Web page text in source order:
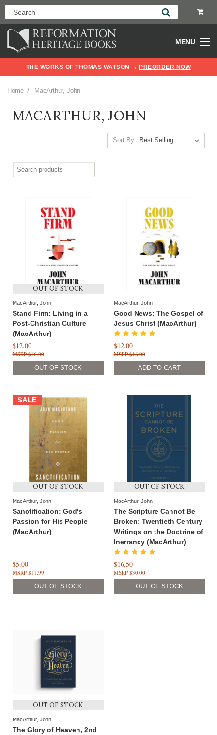
THE WORKS OF THOMAS WATSON → PREORDER NOW
MENU
Home MacArthur, John
MACARTHUR, JOHN
Sort By:
OUT OF STOCK
MacArthur, John
Stand Firm: Living in a
Post-Christian Culture
(MacArthur)
$12.00
$16.00
OUT OF STOCK
MacArthur, John
Good News: The Gospel of
Jesus Christ (MacArthur)
$12.00
$16.00
SALE
OUT OF STOCK
MacArthur, John
Sanctification: God's
Passion for His People
(MacArthur)
$5.00
$11.99
OUT OF STOCK
OUT OF STOCK
MacArthur, John
The Scripture Cannot Be
Broken: Twentieth Century
Writings on the Doctrine of
Inerrancy (MacArthur)
$16.50
$30.00
OUT OF STOCK
OUT OF STOCK
MacArthur, John
The Glory of Heaven, 2nd